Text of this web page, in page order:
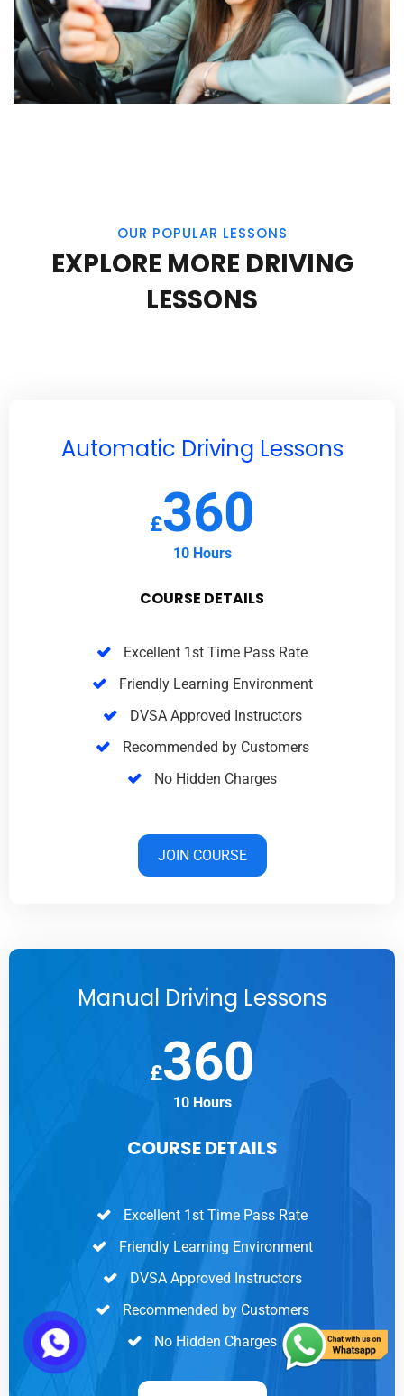
OUR POPULAR LESSONS
EXPLORE MORE DRIVING
LESSONS
Automatic Driving Lessons
£360
10 Hours
COURSE DETAILS
Excellent 1st Time Pass Rate
Friendly Learning Environment
DVSA Approved Instructors
Recommended by Customers
No Hidden Charges
JOIN COURSE
Manual Driving Lessons
£360
10 Hours
COURSE DETAILS
Excellent 1st Time Pass Rate
Friendly Learning Environment
DVSA Approved Instructors
Recommended by Customers
No Hidden Charges